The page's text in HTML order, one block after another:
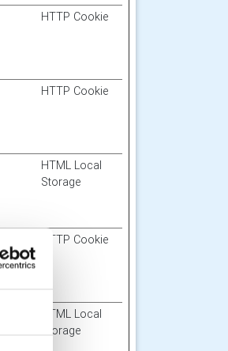
HTTP Cookie
HTTP Cookie
HTML Local
Storage
HTTP Cookie
HTML Local
Storage